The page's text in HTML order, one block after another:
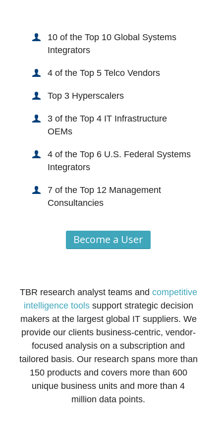
10 of the Top 10 Global Systems
Integrators
4 of the Top 5 Telco Vendors
Top 3 Hyperscalers
3 of the Top 4 IT Infrastructure
OEMs
4 of the Top 6 U.S. Federal Systems
Integrators
7 of the Top 12 Management
Consultancies
Become a User
TBR research analyst teams and competitive
intelligence toolssupport strategic decision
makers at the largest global IT suppliers. We
provide our clients business-centric, vendor-
focused analysis on a subscription and
tailored basis. Our research spans more than
150 products and covers more than 600
unique business units and more than 4
million data points.